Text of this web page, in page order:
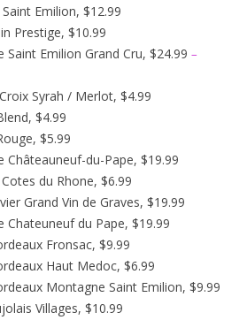
Emilion, $12.99
Prestige, $10.99
Saint Emilion Grand Cru, $24.99 –
Syrah / Merlot, $4.99
$4.99
$5.99
Châteauneuf-du-Pape, $19.99
du Rhone, $6.99
Grand Vin de Graves, $19.99
Chateuneuf du Pape, $19.99
Fronsac, $9.99
Haut Medoc, $6.99
Montagne Saint Emilion, $9.99
Villages, $10.99